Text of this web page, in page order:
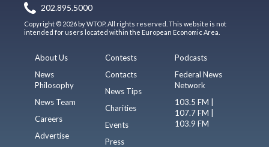
202.895.5000
Copyright © 2026 by WTOP. All rights reserved. This website is not
intended for users located within the European Economic Area.
About Us
News
Philosophy
News Team
Careers
Advertise
Contests
Contacts
News Tips
Charities
Events
Press
Podcasts
Federal News
Network
103.5 FM |
107.7 FM |
103.9 FM